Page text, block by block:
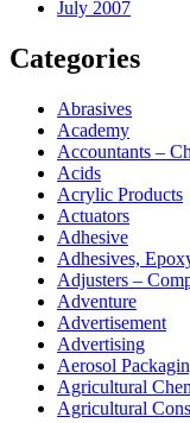
July 2007
Categories
Abrasives
Academy
Accountants –
Acids
Acrylic Products
Actuators
Adhesive
Adhesives,
Adjusters –
Adventure
Advertisement
Advertising
Aerosol
Agricultural
Agricultural